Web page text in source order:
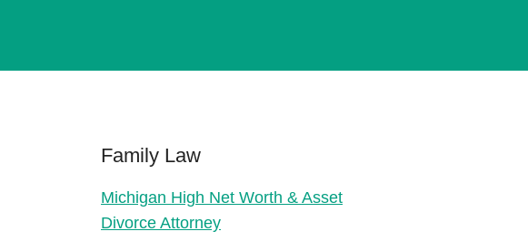
Family Law
Michigan High Net Worth & Asset
Divorce Attorney